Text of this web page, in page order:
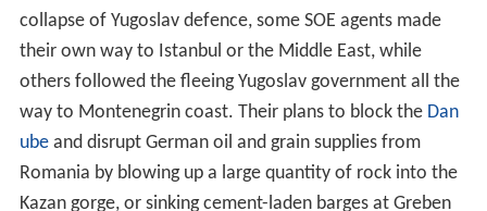
Romania by blowing up a large quantity of rock into the
Kazan gorge, or sinking cement-laden barges at Greben
narrows or the Sip canal mostly failed. In the end, the
river was impassable for between three and five weeks
without major impact on the enemy.
At the same time, SOE and the British government lost